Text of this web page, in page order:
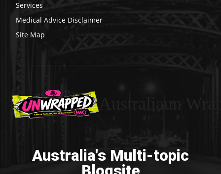
Services
Medical Advice Disclaimer
Site Map
Australia's Multi-topic